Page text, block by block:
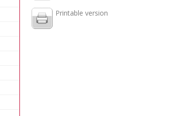
Printable version